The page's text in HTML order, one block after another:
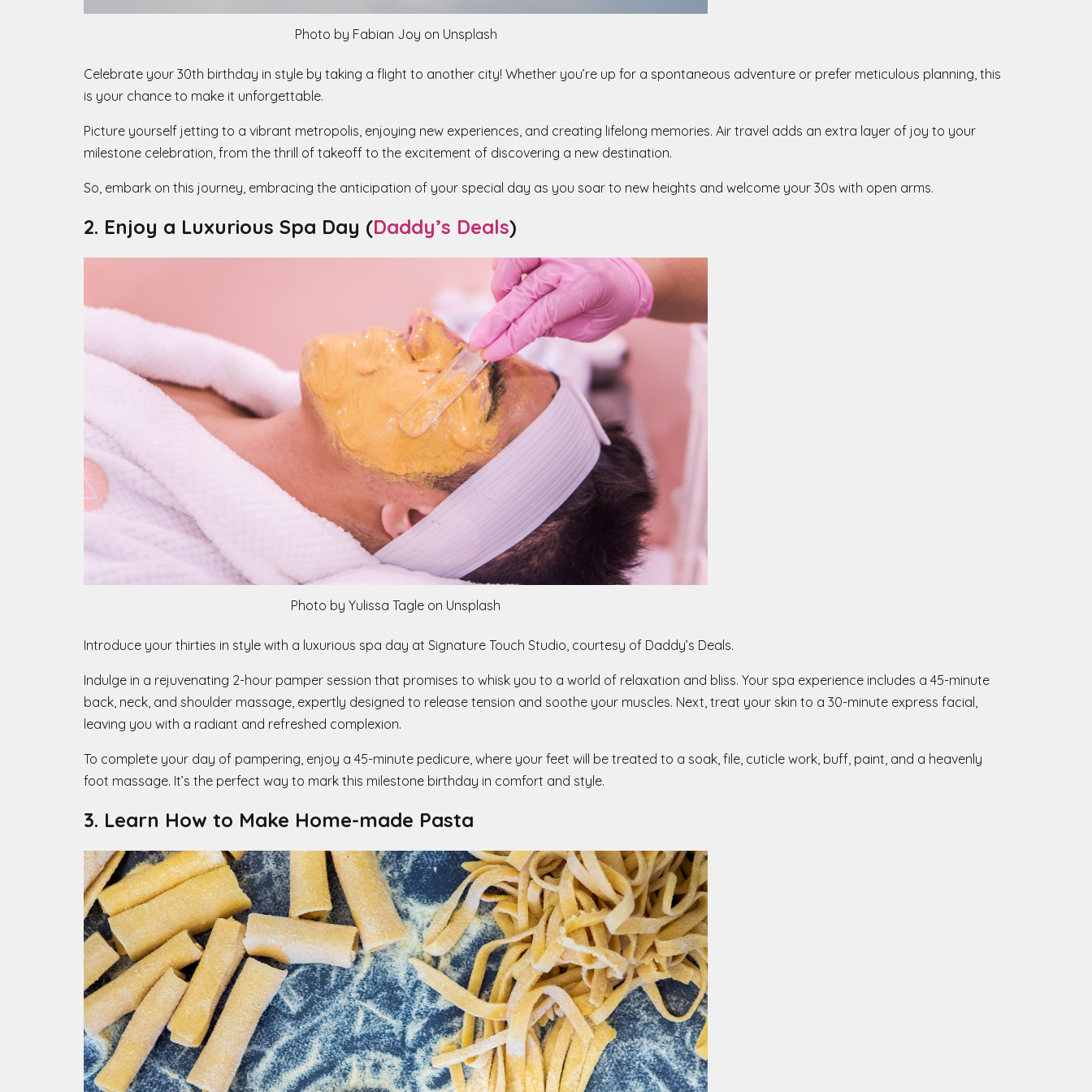
Photo by Fabian Joy on Unsplash
Celebrate your 30th birthday in style by taking a flight to another city! Whether you’re up for a spontaneous adventure or prefer meticulous planning, this
is your chance to make it unforgettable.
Picture yourself jetting to a vibrant metropolis, enjoying new experiences, and creating lifelong memories. Air travel adds an extra layer of joy to your
milestone celebration, from the thrill of takeoff to the excitement of discovering a new destination.
So, embark on this journey, embracing the anticipation of your special day as you soar to new heights and welcome your 30s with open arms.
2. Enjoy a Luxurious Spa Day (Daddy’s Deals)
Photo by Yulissa Tagle on Unsplash
Introduce your thirties in style with a luxurious spa day at Signature Touch Studio, courtesy of Daddy’s Deals.
Indulge in a rejuvenating 2-hour pamper session that promises to whisk you to a world of relaxation and bliss. Your spa experience includes a 45-minute
back, neck, and shoulder massage, expertly designed to release tension and soothe your muscles. Next, treat your skin to a 30-minute express facial,
leaving you with a radiant and refreshed complexion.
To complete your day of pampering, enjoy a 45-minute pedicure, where your feet will be treated to a soak, file, cuticle work, buff, paint, and a heavenly
foot massage. It’s the perfect way to mark this milestone birthday in comfort and style.
3. Learn How to Make Home-made Pasta